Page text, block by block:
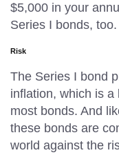
$5,000 in your
Series I bonds, too.
Risk
The Series I bond
inflation, which is a
most bonds. And
these bonds are
world against the